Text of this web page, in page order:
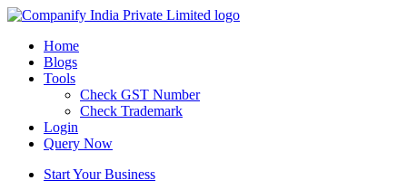
Home
Blogs
Tools
Check GST Number
Check Trademark
Login
Query Now
Start Your Business